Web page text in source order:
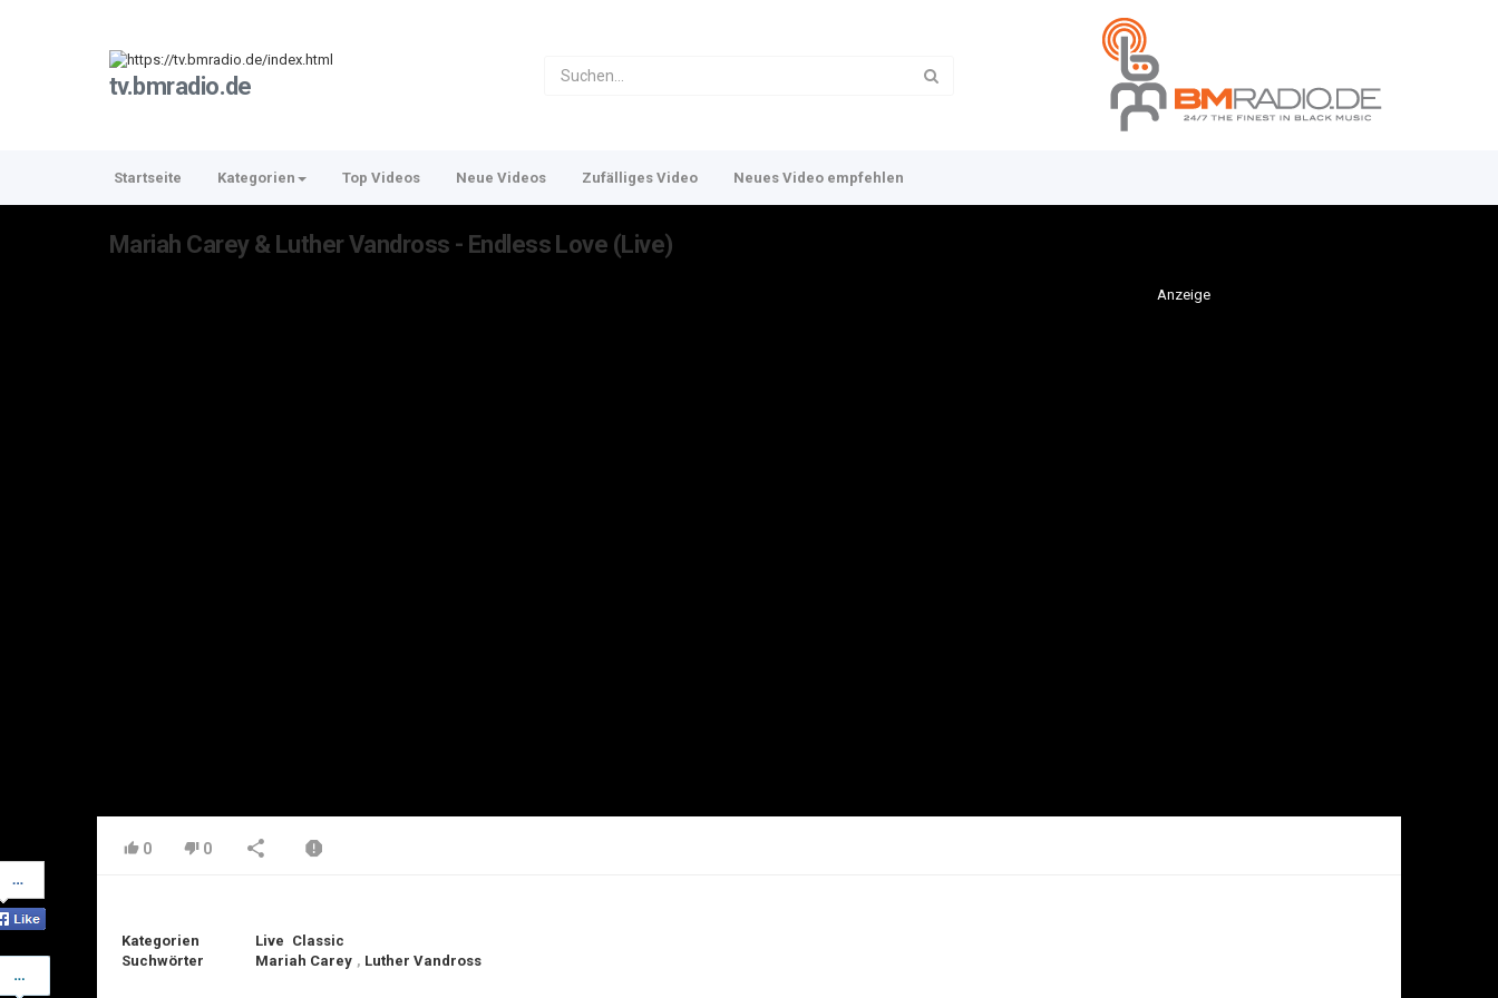
tv.bmradio.de
Startseite Kategorien Top Videos Neue Videos Zufälliges Video Neues Video empfehlen
Mariah Carey & Luther Vandross - Endless Love (Live)
Anzeige
on
Facebook
on
0 0
Kategorien Live Classic
Suchwörter
Mariah Carey , Luther Vandross